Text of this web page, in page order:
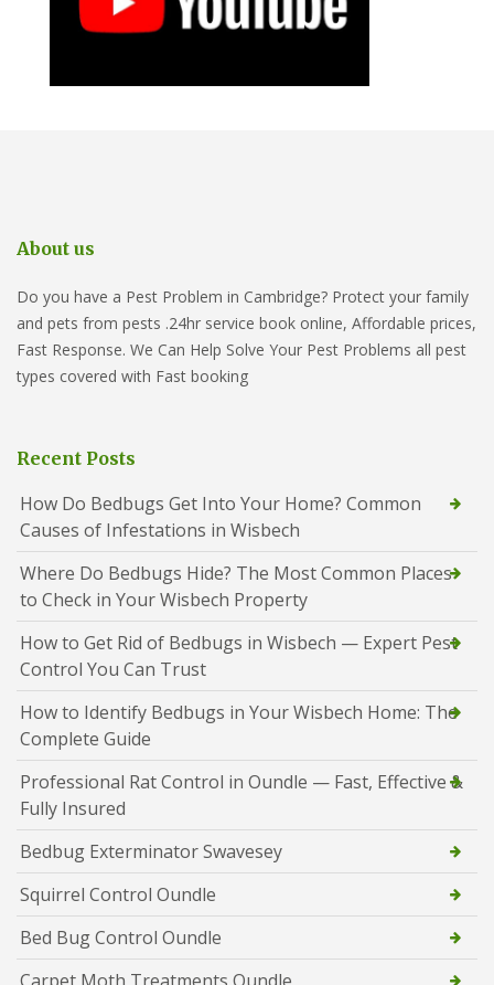
About us
Do you have a Pest Problem in Cambridge? Protect your family
and pets from pests .24hr service book online, Affordable prices,
Fast Response. We Can Help Solve Your Pest Problems all pest
types covered with Fast booking
Recent Posts
How Do Bedbugs Get Into Your Home? Common
Causes of Infestations in Wisbech
Where Do Bedbugs Hide? The Most Common Places
to Check in Your Wisbech Property
How to Get Rid of Bedbugs in Wisbech — Expert Pest
Control You Can Trust
How to Identify Bedbugs in Your Wisbech Home: The
Complete Guide
Professional Rat Control in Oundle — Fast, Effective &
Fully Insured
Bedbug Exterminator Swavesey
Squirrel Control Oundle
Bed Bug Control Oundle